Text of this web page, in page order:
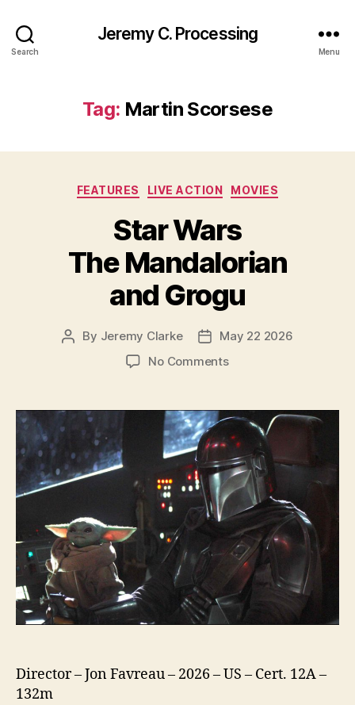
Search
Jeremy C. Processing
Menu
Tag: Martin Scorsese
Categories
FEATURES LIVE ACTION MOVIES
Star Wars
The Mandalorian
and Grogu
Post
By Jeremy Clarke
PostMay 22 2026
No Commentson
The
Mandalorian
and
Grogu
Director – Jon Favreau – 2026 – US – Cert. 12A –
132m